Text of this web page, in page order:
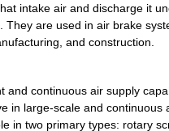
intake air and discharge it
They are used in air brake
and construction.
and continuous air supply
in large-scale and continuous
in two primary types: rotary